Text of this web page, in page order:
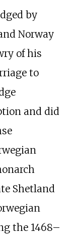
by
Norway
of his
to
and did
Shetland
the 1468–